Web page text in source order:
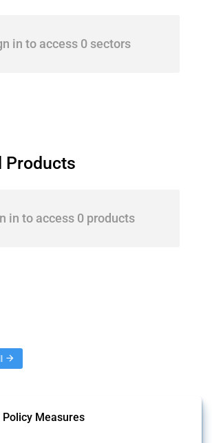
in to access 0 sectors
Products
in to access 0 products
Measures